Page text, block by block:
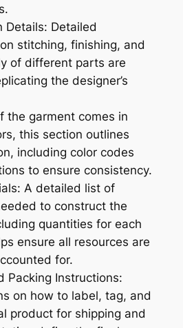
Details: Detailed
stitching, finishing, and
of different parts are
the designer’s
the garment comes in
this section outlines
including color codes
to ensure consistency.
A detailed list of
to construct the
quantities for each
ensure all resources are
for.
Packing Instructions:
on how to label, tag, and
product for shipping and